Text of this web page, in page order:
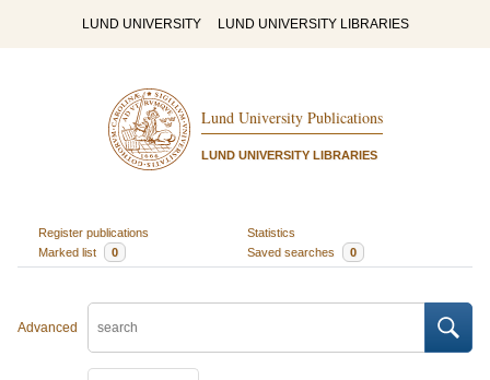
LUND UNIVERSITY LUND UNIVERSITY LIBRARIES
Lund University Publications
LUND UNIVERSITY LIBRARIES
Register publications
Statistics
Marked list
0 Saved searches 0
Advanced